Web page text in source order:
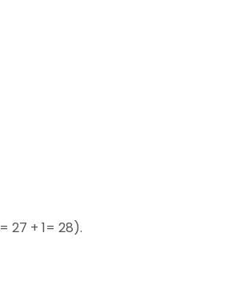
27 + 1= 28).